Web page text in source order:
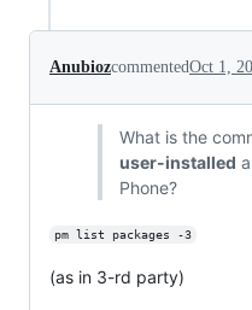
AnubiozcommentedOct 1,
What is the
user-installed
Phone?
pm list packages -3
(as in 3-rd party)